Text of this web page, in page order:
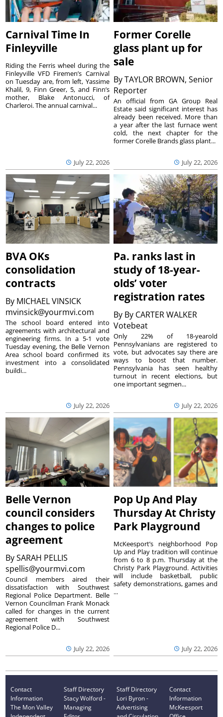
Carnival Time In
Finleyville
July 22, 2026
Riding the Ferris wheel during the
Finleyville VFD Firemen’s Carnival
on Tuesday are, from left, Yassime
Khalil, 9, Finn Greer, 5, and Finn’s
mother, Blake Antonucci, of
Charleroi. The annual carnival...
Former Corelle
glass plant up for
sale
ByTAYLOR BROWN, Senior
Reporter
July 22, 2026
An official from GA Group Real
Estate said significant interest has
already been received. More than
a year after the last furnace went
cold, the next chapter for the
former Corelle Brands glass plant...
BVA OKs
consolidation
contracts
By MICHAEL VINSICK
mvinsick@yourmvi.com
July 22, 2026
The school board entered into
agreements with architectural and
engineering firms. In a 5-1 vote
Tuesday evening, the Belle Vernon
Area school board confirmed its
investment into a consolidated
buildi...
Pa. ranks last in
study of 18-year-
olds’ voter
registration rates
By By CARTER WALKER
Votebeat
July 22, 2026
Only 22% of 18-yearold
Pennsylvanians are registered to
vote, but advocates say there are
ways to boost that number.
Pennsylvania has seen healthy
turnout in recent elections, but
one important segmen...
Belle Vernon
council considers
changes to police
agreement
BySARAH PELLIS
spellis@yourmvi.com
July 22, 2026
Council members aired their
dissatisfaction with Southwest
Regional Police Department. Belle
Vernon Councilman Frank Monack
called for changes in the current
agreement with Southwest
Regional Police D...
Pop Up And Play
Thursday At Christy
Park Playground
July 22, 2026
McKeesport’s neighborhood Pop
Up and Play tradition will continue
from 6 to 8 p.m. Thursday at the
Christy Park Playground. Activities
will include basketball, public
safety demonstrations, games and
...
Contact
Information
The Mon Valley
Staff Directory
Stacy Wolford -
Managing
Staff Directory
Lori Byron -
Advertising
Contact
Information
McKeesport